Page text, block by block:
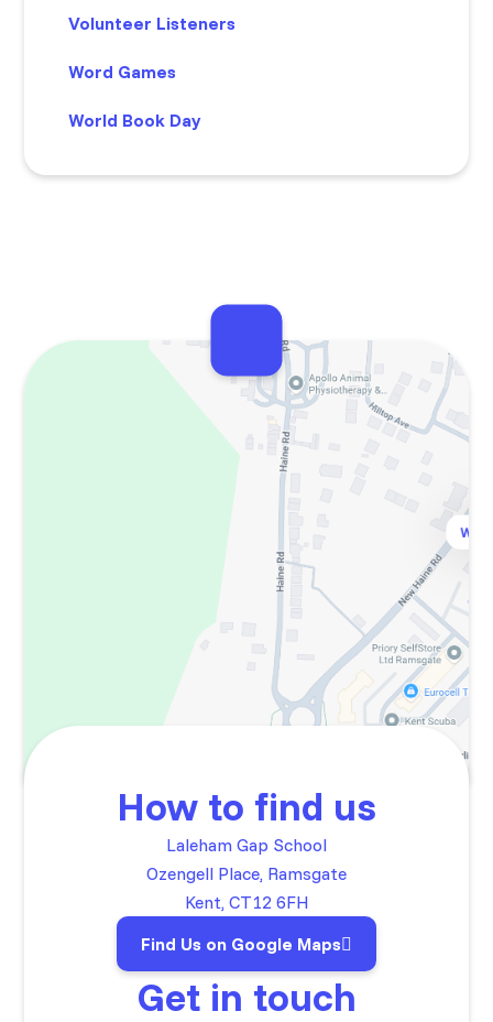
Volunteer Listeners
Word Games
World Book Day
How to find us
Laleham Gap School
Ozengell Place, Ramsgate
Kent, CT12 6FH
Find Us on Google Maps
Get in touch